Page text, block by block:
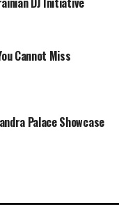
Cannot Miss
Palace Showcase